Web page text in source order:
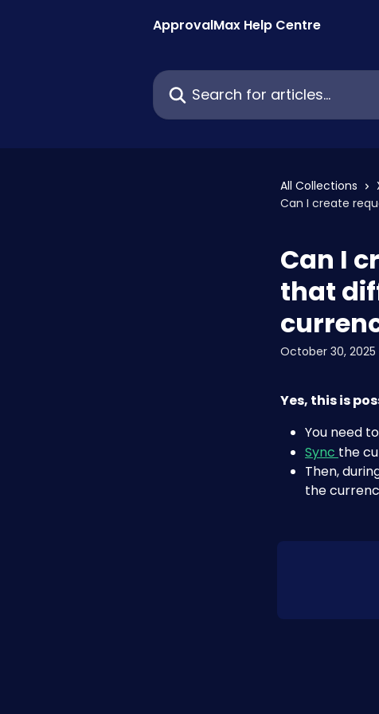
ApprovalMax Help Centre
Search for articles...
All Collections
Can I create
Can I
that
October 30, 2025
Yes, this is
You need
Sync the
Then,
the